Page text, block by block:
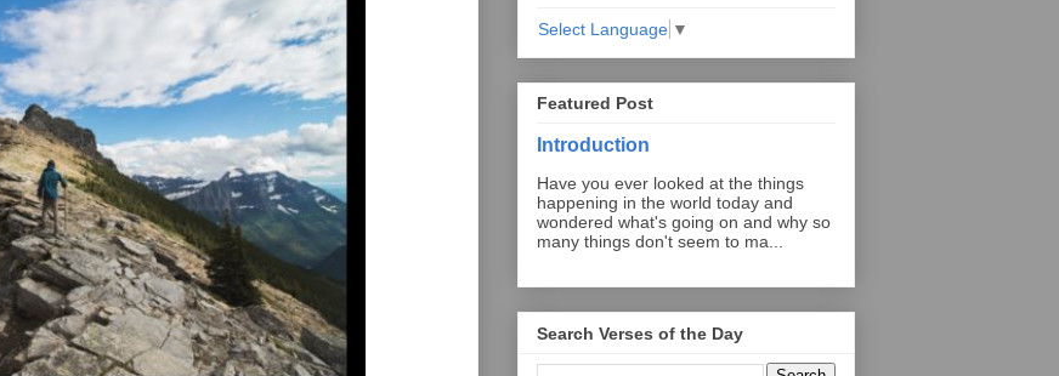
Select Language ▼
Featured Post
Introduction
Have you ever looked at the things
happening in the world today and
wondered what's going on and why so
many things don't seem to ma...
Search Verses of the Day